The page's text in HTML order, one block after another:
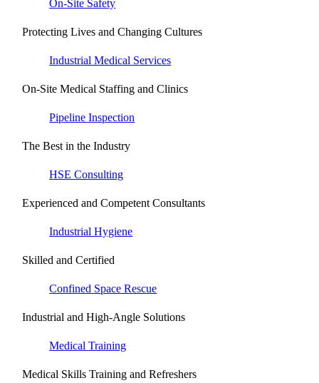
On-Site Safety
Protecting Lives and Changing Cultures
Industrial Medical Services
On-Site Medical Staffing and Clinics
Pipeline Inspection
The Best in the Industry
HSE Consulting
Experienced and Competent Consultants
Industrial Hygiene
Skilled and Certified
Confined Space Rescue
Industrial and High-Angle Solutions
Medical Training
Medical Skills Training and Refreshers